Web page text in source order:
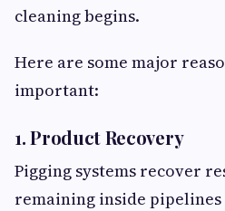
cleaning begins.
Here are some major
important:
1. Product Recovery
Pigging systems recover
remaining inside